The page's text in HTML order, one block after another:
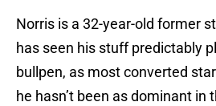
Norris is a 32-year-old former
has seen his stuff predictably
bullpen, as most converted
he hasn’t been as dominant in